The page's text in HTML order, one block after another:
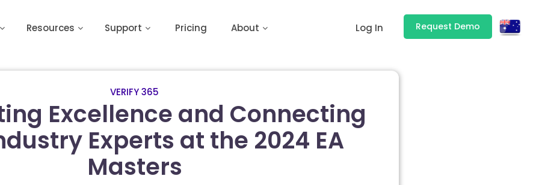
Resources Support Pricing About Log In Request Demo
VERIFY 365
Excellence and Connecting
Experts at the 2024 EA
Masters